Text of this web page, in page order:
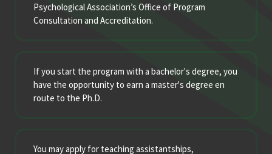
Psychological Association’s Office of Program
Consultation and Accreditation.
If you start the program with a bachelor's degree, you
have the opportunity to earn a master's degree en
route to the Ph.D.
You may apply for teaching assistantships,